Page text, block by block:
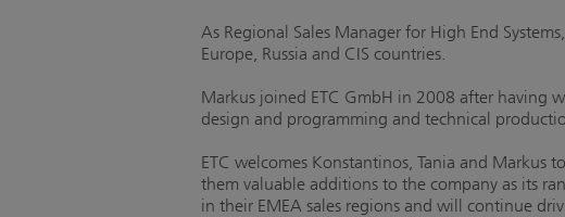
As Regional Sales Manager for High End
Europe, Russia and CIS countries.
Markus joined ETC GmbH in 2008 after having
design and programming and technical
ETC welcomes Konstantinos, Tania and Markus
them valuable additions to the company as its
in their EMEA sales regions and will continue